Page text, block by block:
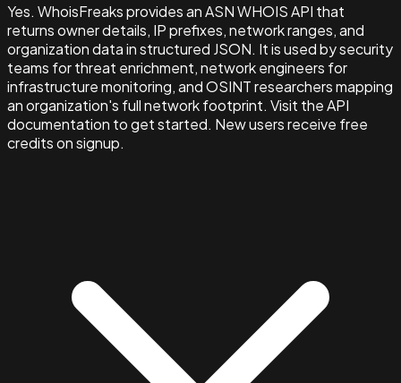
Yes. WhoisFreaks provides an ASN WHOIS API that
returns owner details, IP prefixes, network ranges, and
organization data in structured JSON. It is used by security
teams for threat enrichment, network engineers for
infrastructure monitoring, and OSINT researchers mapping
an organization's full network footprint. Visit the API
documentation to get started. New users receive free
credits on signup.